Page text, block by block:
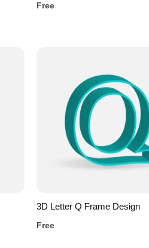
Free
3D Letter Q Frame Design
Free